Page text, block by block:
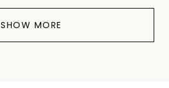
SHOW MORE